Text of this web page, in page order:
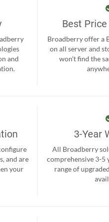
and
Best
Broadberry offer a
on all server and
won't find the
and are
your
3-Year
All Broadberry
comprehensive 3-5
range of